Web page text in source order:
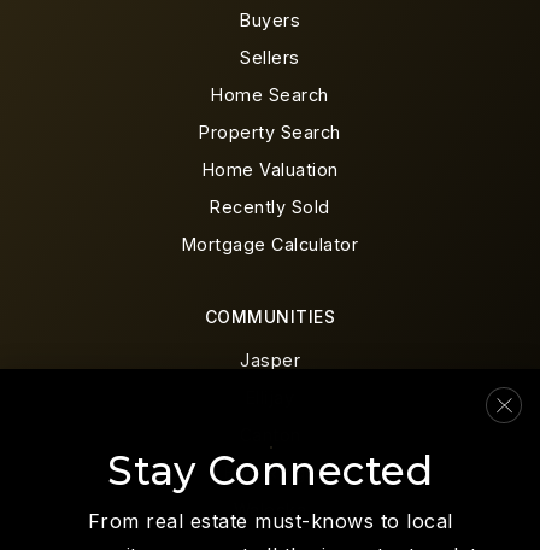
COMMUNITIES
Jasper
Blue Ridge
Buyers
Sellers
Home Search
Property Search
Home Valuation
Recently Sold
Mortgage Calculator
Stay Connected
From real estate must-knows to local